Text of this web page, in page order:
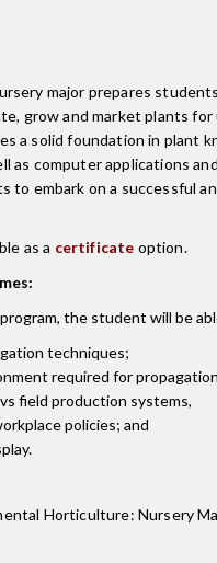
major prepares
grow and market plants for
a solid foundation in plant
as computer applications
to embark on a successful
as a certificate option.
the student will be
techniques;
required for
field production systems,
policies; and
Horticulture: Nursery